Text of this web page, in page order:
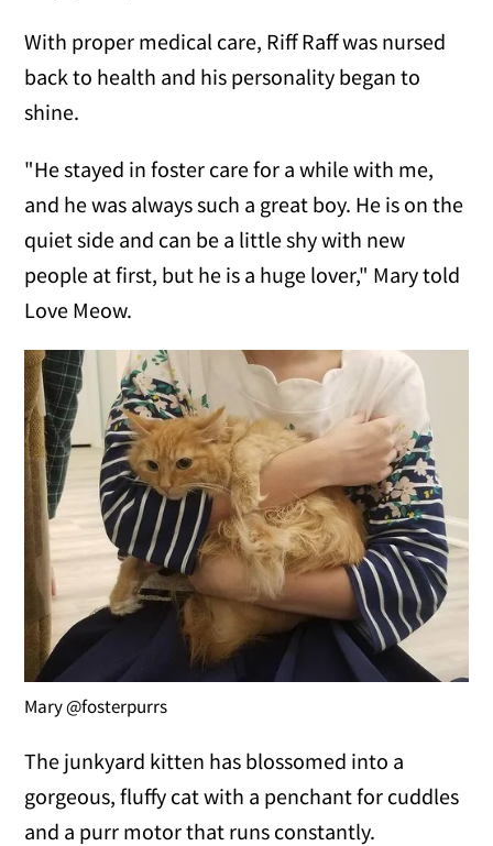
With proper medical care, Riff Raff was nursed
back to health and his personality began to
shine.
"He stayed in foster care for a while with me,
and he was always such a great boy. He is on the
quiet side and can be a little shy with new
people at first, but he is a huge lover," Mary told
Love Meow.
Mary @fosterpurrs
The junkyard kitten has blossomed into a
gorgeous, fluffy cat with a penchant for cuddles
and a purr motor that runs constantly.